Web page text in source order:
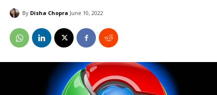
By Disha Chopra June 10, 2022